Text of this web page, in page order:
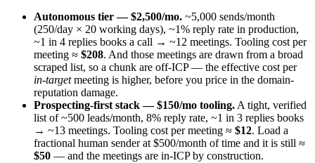
Autonomous tier — $2,500/mo. ~5,000 sends/month
(250/day × 20 working days), ~1% reply rate in production,
~1 in 4 replies books a call → ~12 meetings. Tooling cost per
meeting ≈ $208. And those meetings are drawn from a broad
scraped list, so a chunk are off-ICP — the effective cost per
in-targetmeeting is higher, before you price in the domain-
reputation damage.
Prospecting-first stack — $150/mo tooling. A tight, verified
list of ~500 leads/month, 8% reply rate, ~1 in 3 replies books
→ ~13 meetings. Tooling cost per meeting ≈ $12. Load a
fractional human sender at $500/month of time and it is still ≈
$50 — and the meetings are in-ICP by construction.